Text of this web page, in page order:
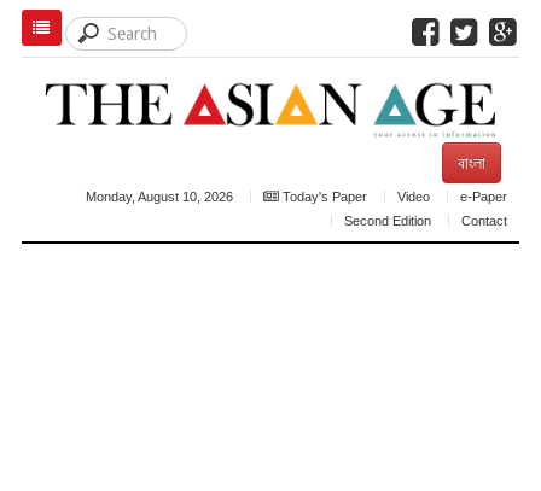
বাংলা
Monday, August 10, 2026 Today's Paper Video
e-Paper
Second Edition
Contact